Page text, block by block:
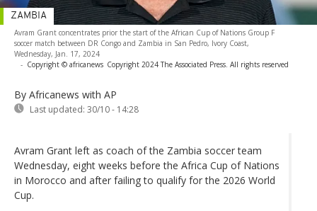
Avram Grant concentrates prior the start of the African Cup of Nations Group F
soccer match between DR Congo and Zambia in San Pedro, Ivory Coast,
Wednesday, Jan. 17, 2024
- Copyright © africanews Copyright 2024 The Associated Press. All rights reserved
By Africanews with AP
Last updated: 30/10 - 14:28
ZAMBIA
Avram Grant left as coach of the Zambia soccer team
Wednesday, eight weeks before the Africa Cup of Nations
in Morocco and after failing to qualify for the 2026 World
Cup.